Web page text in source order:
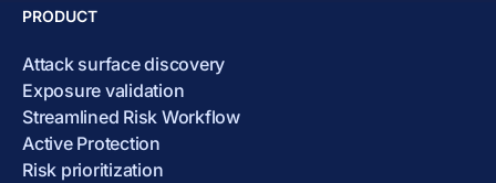
PRODUCT
Attack surface discovery
Exposure validation
Streamlined Risk Workflow
Active Protection
Risk prioritization